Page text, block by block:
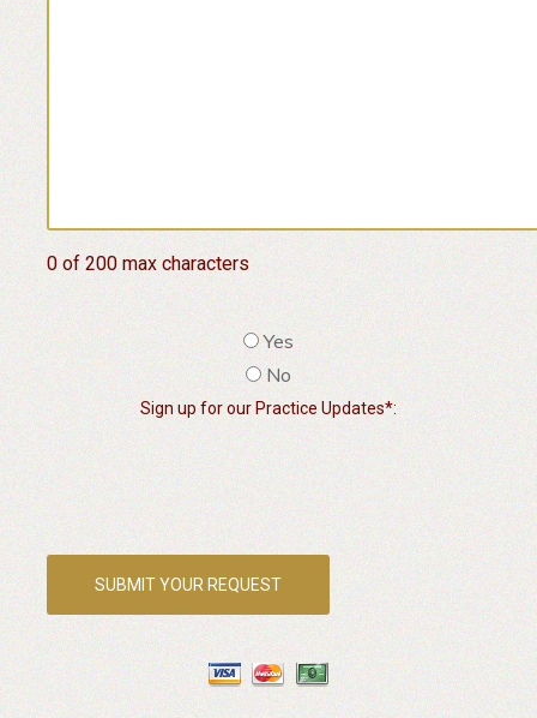
0 of 200 max characters
Yes
No
Sign up for our Practice Updates*: